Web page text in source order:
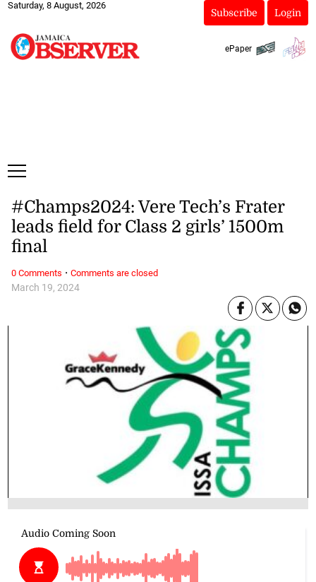
Saturday, 8 August, 2026
Subscribe Login
ePaper
March 19, 2024
#Champs2024: Vere Tech’s Frater
leads field for Class 2 girls’ 1500m
final
0 Comments · Comments are closed